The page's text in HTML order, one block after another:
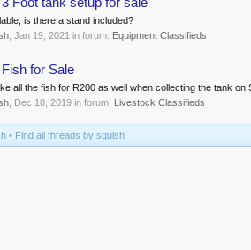
is there a stand included?
,Jan 19, 2021 in forum: Equipment Classifieds
Fish for Sale
all the fish for R200 as well when collecting the tank on
Dec 18, 2019 in forum: Livestock Classifieds
Find all threads by squish